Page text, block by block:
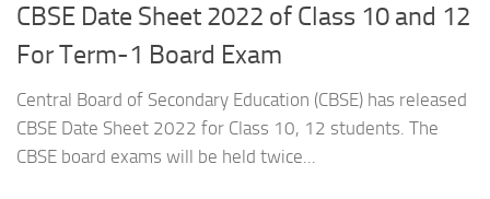
CBSE Date Sheet 2022 of Class 10 and 12
For Term-1 Board Exam
Central Board of Secondary Education (CBSE) has released
CBSE Date Sheet 2022 for Class 10, 12 students. The
CBSE board exams will be held twice...